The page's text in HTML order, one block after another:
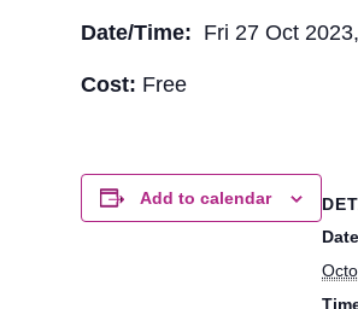
Date/Time: Fri 27 Oct
Cost: Free
Add to calendar